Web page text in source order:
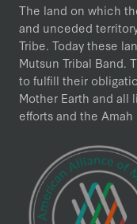
The land on which
and unceded
Tribe. Today these
Mutsun Tribal Band.
to fulfill their
Mother Earth and all
efforts and the Amah